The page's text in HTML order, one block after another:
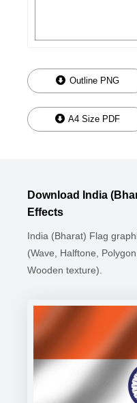
Outline PNG
A4 Size PDF
Download India
Effects
India (Bharat) Flag
(Wave, Halftone,
Wooden texture).